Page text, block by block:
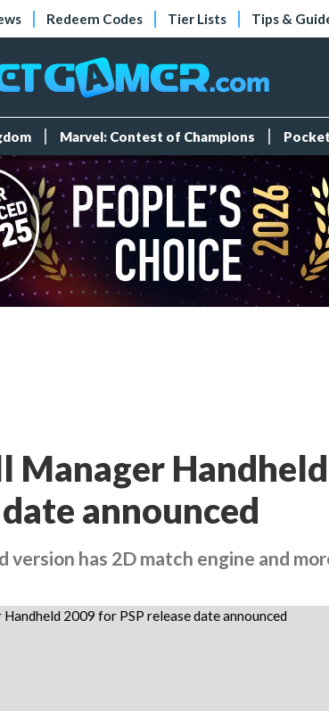
Redeem Codes Tier Lists Tips &
Marvel: Contest of Champions
Manager
announced
version has 2D match engine and